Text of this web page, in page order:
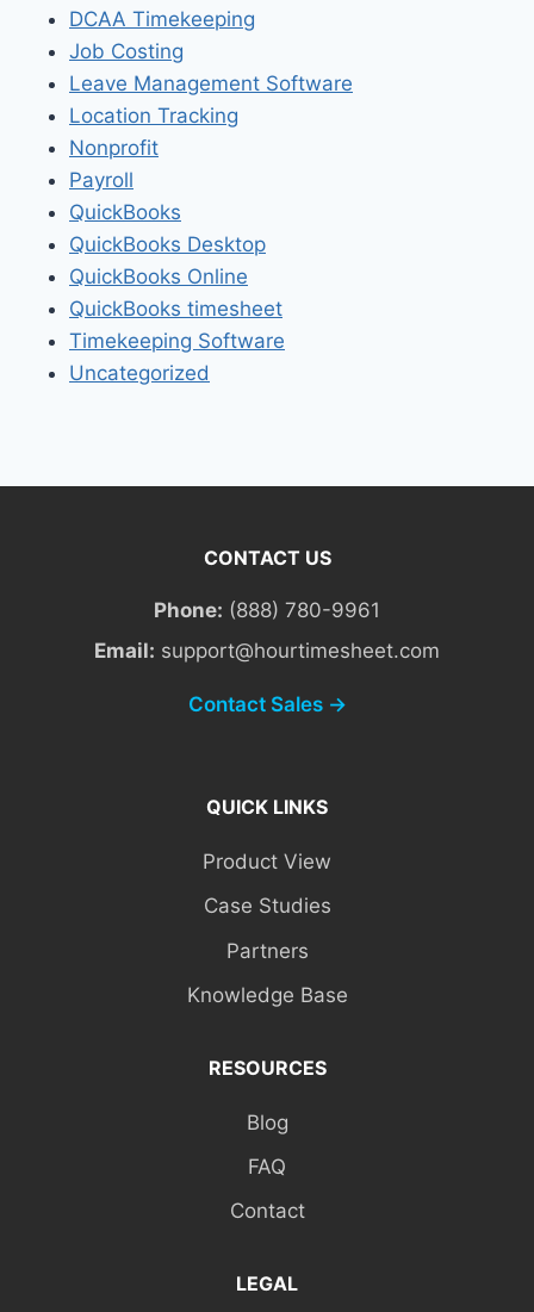
DCAA Timekeeping
Job Costing
Leave Management Software
Location Tracking
Nonprofit
Payroll
QuickBooks
QuickBooks Desktop
QuickBooks Online
QuickBooks timesheet
Timekeeping Software
Uncategorized
CONTACT US
Phone: (888) 780-9961
Email: support@hourtimesheet.com
Contact Sales →
QUICK LINKS
Product View
Case Studies
Partners
Knowledge Base
RESOURCES
Blog
FAQ
Contact
LEGAL